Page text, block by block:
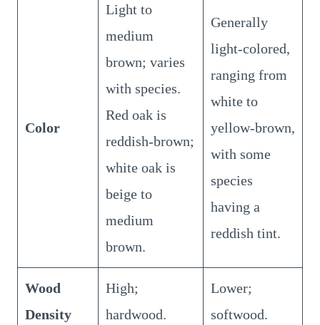
Color
Light to
medium
brown; varies
with species.
Red oak is
reddish-brown;
white oak is
beige to
medium
brown.
Generally
light-colored,
ranging from
white to
yellow-brown,
with some
species
having a
reddish tint.
Wood
Density
High;
hardwood.
Lower;
softwood.